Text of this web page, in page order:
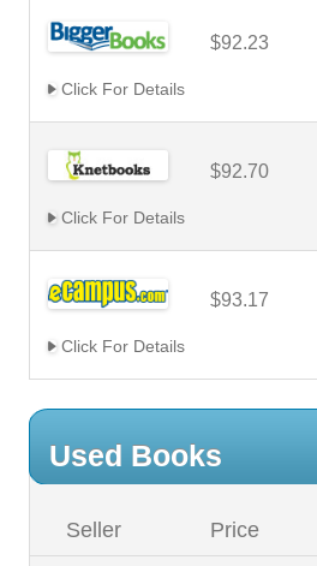
$92.23
Click For Details
$92.70
Click For Details
$93.17
Click For Details
Used Books
Seller Price